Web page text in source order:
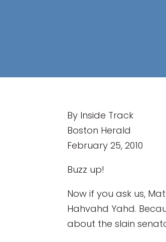
By Inside Track
Boston Herald
February 25, 2010
Buzz up!
Now if you ask us,
Hahvahd Yahd.
about the slain